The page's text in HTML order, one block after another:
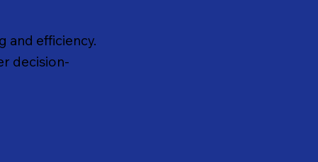
and efficiency.
decision-